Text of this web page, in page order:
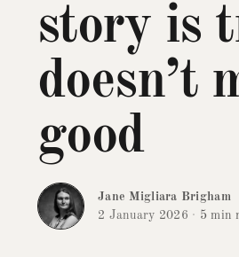
story is
doesn’t
good
Jane Migliara Brigham
2 January 2026 · 5 min